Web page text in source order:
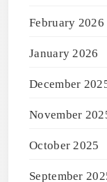
February 2026
January 2026
December
November
October 2025
September